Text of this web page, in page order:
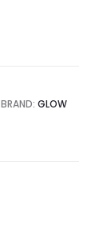
BRAND: GLOW